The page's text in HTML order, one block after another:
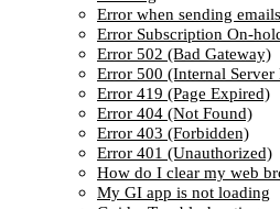
Error when sending emails
Error Subscription On-
Error 502 (Bad Gateway)
Error 500 (Internal Server
Error 419 (Page Expired)
Error 404 (Not Found)
Error 403 (Forbidden)
Error 401 (Unauthorized)
How do I clear my web
My GI app is not loading